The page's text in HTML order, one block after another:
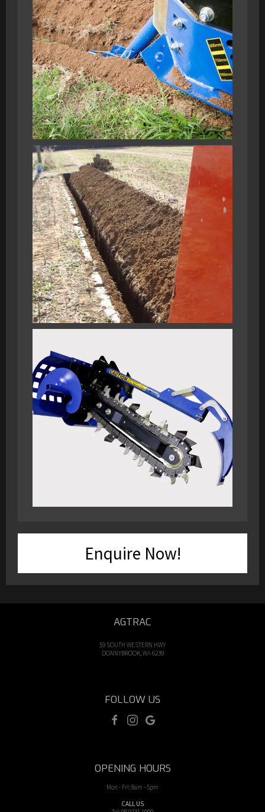
Enquire Now!
AGTRAC
59 SOUTH WESTERN HWY
DONNYBROOK, WA 6239
FOLLOW US
OPENING HOURS
Mon - Fri: 8am - 5pm
CALL US